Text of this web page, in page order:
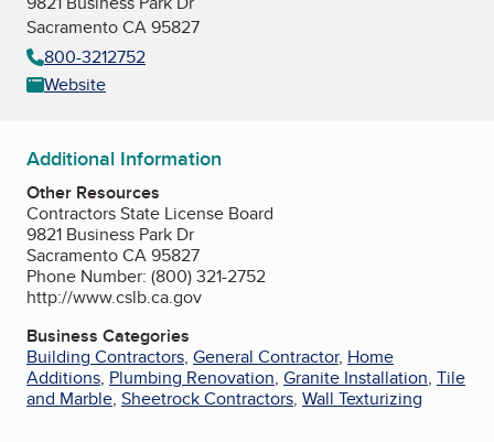
Sacramento CA 95827
800-3212752
Website
Additional Information
Other Resources
Contractors State License Board
9821 Business Park Dr
Sacramento CA 95827
Phone Number: (800) 321-2752
http://www.cslb.ca.gov
Business Categories
Building Contractors, General Contractor, Home
Additions, Plumbing Renovation, Granite Installation, Tile
and Marble, Sheetrock Contractors, Wall Texturizing